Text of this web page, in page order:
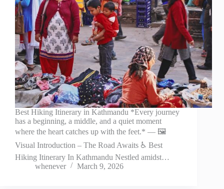
Best Hiking Itinerary in Kathmandu *Every journey
has a beginning, a middle, and a quiet moment
where the heart catches up with the feet.* — 🖼️
Visual Introduction – The Road Awaits ♿ Best
Hiking Itinerary In Kathmandu Nestled amidst…
whenever
March 9, 2026